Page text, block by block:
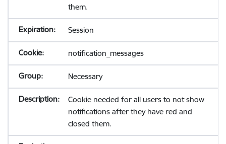
them.
Session
notification_messages
Necessary
Cookie needed for all users to not show
notifications after they have red and
closed them.